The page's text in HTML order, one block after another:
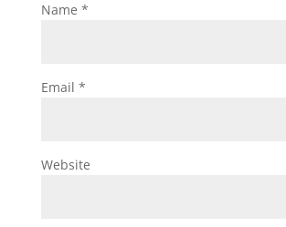
Name *
Email *
Website